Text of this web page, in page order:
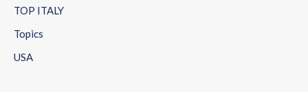
TOP ITALY
Topics
USA